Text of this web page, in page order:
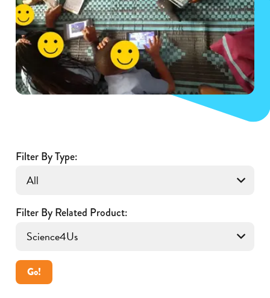
Filter By Type:
Filter By Related Product:
Go!